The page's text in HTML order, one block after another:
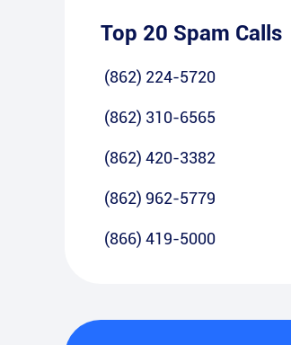
Top 20 Spam Calls
(862) 224-5720
(862) 310-6565
(862) 420-3382
(862) 962-5779
(866) 419-5000